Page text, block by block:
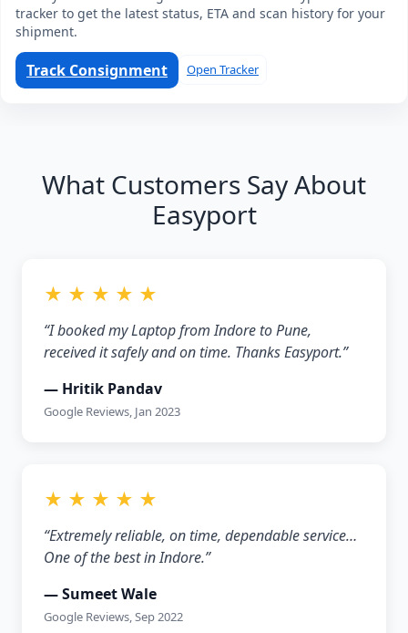
tracker to get the latest status, ETA and scan history for your
shipment.
Track Consignment Open Tracker
What Customers Say About
Easyport
★ ★ ★ ★ ★
“I booked my Laptop from Indore to Pune,
received it safely and on time. Thanks Easyport.”
— Hritik Pandav
Google Reviews, Jan 2023
★ ★ ★ ★ ★
“Extremely reliable, on time, dependable service…
One of the best in Indore.”
— Sumeet Wale
Google Reviews, Sep 2022